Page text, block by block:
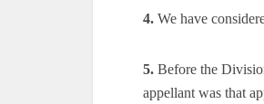
4. We have
5. Before the
appellant was that